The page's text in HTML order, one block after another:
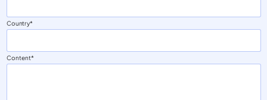
Country
Content